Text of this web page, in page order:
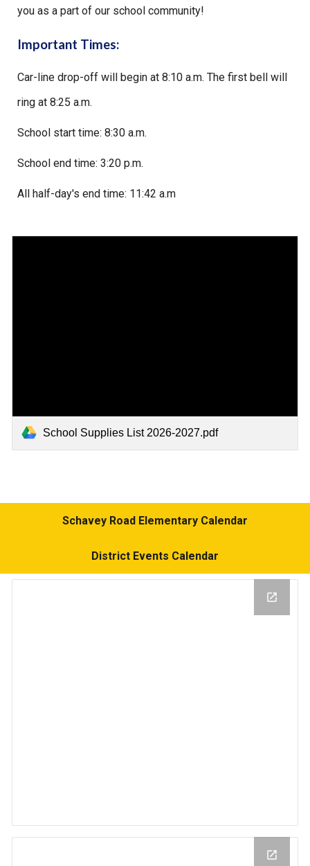
you as a part of our school community!
Important Times:
Car-line drop-off will begin at 8:10 a.m. The first bell will
ring at 8:25 a.m.
School start time: 8:30 a.m.
School end time: 3:20 p.m.
All half-day's end time: 11:42 a.m
School Supplies List 2026-2027.pdf
Schavey Road Elementary Calendar
District Events Calendar